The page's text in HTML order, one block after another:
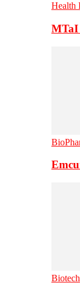
Health
MTaI
Biotech